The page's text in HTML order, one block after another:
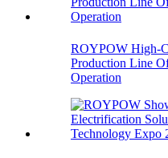
ROYPOW High-
Production Line
Operation